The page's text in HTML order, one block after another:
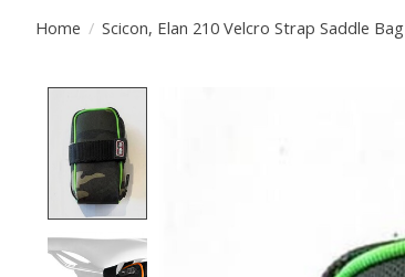
Home / Scicon, Elan 210 Velcro Strap Saddle Bag